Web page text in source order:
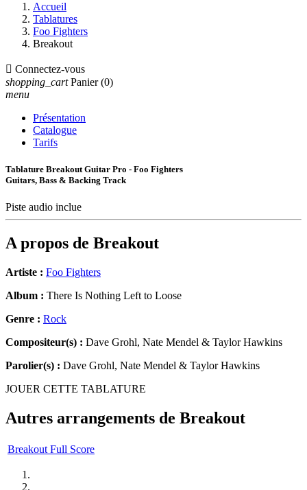
Accueil
Tablatures
Foo Fighters
Breakout
 Connectez-vous
shopping_cart Panier (0)
menu
Présentation
Catalogue
Tarifs
Tablature Breakout Guitar Pro - Foo Fighters
Guitars, Bass & Backing Track
Piste audio inclue
A propos de Breakout
Artiste : Foo Fighters
Album : There Is Nothing Left to Loose
Genre : Rock
Compositeur(s) : Dave Grohl, Nate Mendel & Taylor Hawkins
Parolier(s) : Dave Grohl, Nate Mendel & Taylor Hawkins
JOUER CETTE TABLATURE
Autres arrangements de Breakout
Breakout Full Score